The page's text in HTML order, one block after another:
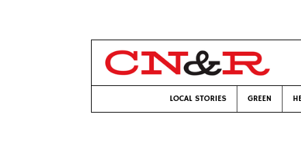
LOCAL STORIES GREEN